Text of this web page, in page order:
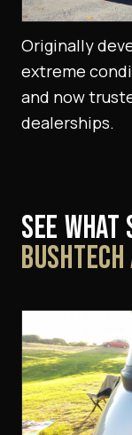
Originally
extreme
and now
dealerships.
SEE WHAT